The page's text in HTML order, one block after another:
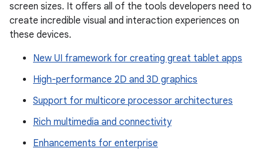
screen sizes. It offers all of the tools developers need to
create incredible visual and interaction experiences on
these devices.
New UI framework for creating great tablet apps
High-performance 2D and 3D graphics
Support for multicore processor architectures
Rich multimedia and connectivity
Enhancements for enterprise